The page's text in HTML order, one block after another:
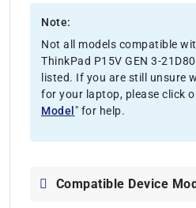
Note:
Not all models compatible
ThinkPad P15V GEN 3-
listed. If you are still unsure
for your laptop, please click
Model" for help.
Compatible Device